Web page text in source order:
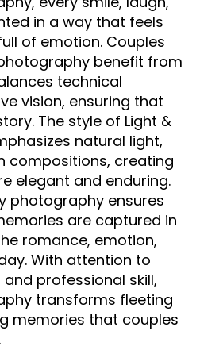
in a way that feels
of emotion. Couples
benefit from
technical
vision, ensuring that
The style of Light &
natural light,
compositions, creating
elegant and enduring.
photography ensures
are captured in
romance, emotion,
With attention to
professional skill,
transforms fleeting
memories that couples